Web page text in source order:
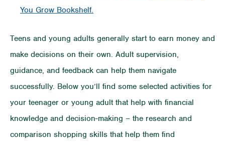
You Grow Bookshelf.
Teens and young adults generally start to earn money and
make decisions on their own. Adult supervision,
guidance, and feedback can help them navigate
successfully. Below you’ll find some selected activities for
your teenager or young adult that help with financial
knowledge and decision-making – the research and
comparison shopping skills that help them find